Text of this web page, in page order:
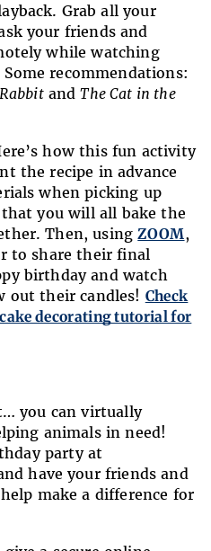
Grab all your
your friends and
while watching
recommendations:
andThe Cat in the
how this fun activity
the recipe in advance
when picking up
that you will all bake the
Then, usingZOOM,
to share their final
birthday and watch
out their candles! Check
decorating tutorial for
you can virtually
animals in need!
party at
have your friends and
make a difference for